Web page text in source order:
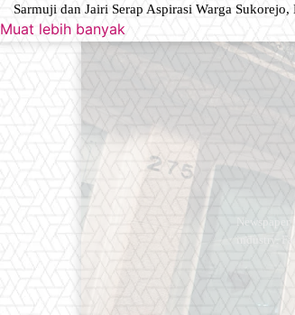
Sarmuji dan Jairi Serap Aspirasi Warga
Muat lebih banyak
industry.